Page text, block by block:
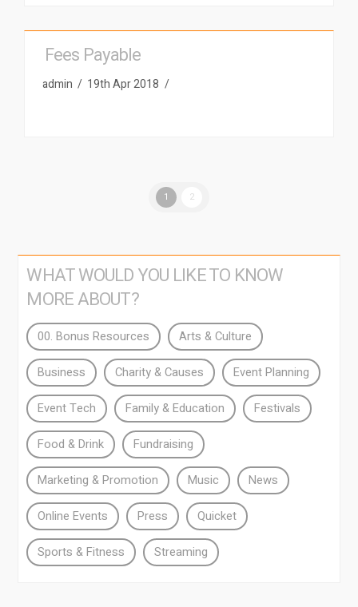
Fees Payable
admin 19th Apr 2018
1 2
WHAT WOULD YOU LIKE TO KNOW
MORE ABOUT?
00. Bonus Resources Arts & Culture
Business Charity & Causes Event Planning
Event Tech Family & Education Festivals
Food & Drink Fundraising
Marketing & Promotion Music News
Online Events Press Quicket
Sports & Fitness Streaming